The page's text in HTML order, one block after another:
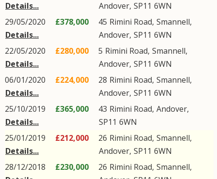
Details...
Andover, SP11 6WN
29/05/2020
Details...
£378,000 45 Rimini Road, Smannell,
Andover, SP11 6WN
22/05/2020
Details...
£280,000 5 Rimini Road, Smannell,
Andover, SP11 6WN
06/01/2020
Details...
£224,000 28 Rimini Road, Smannell,
Andover, SP11 6WN
25/10/2019
Details...
£365,000 43 Rimini Road, Andover,
SP11 6WN
25/01/2019
Details...
£212,000 26 Rimini Road, Smannell,
Andover, SP11 6WN
28/12/2018
£230,000 26 Rimini Road, Smannell,